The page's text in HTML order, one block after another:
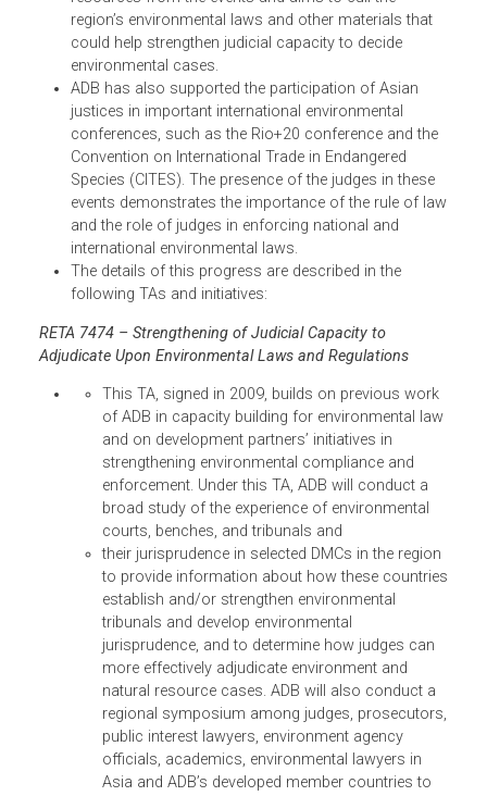
Declaration and the Thimpu Declaration on
Environmental Justice.
The ASEAN Roundtables and the South Asia
Conferences are significant in charting a regional
Vision for Asian judiciaries to address the region’s
environmental challenges, and in spurring concrete
national commitments to advance the role of the
judiciary in protecting the environment and
the rule of law within their respective jurisdiction.
Concrete progress to date includes the
of an on-line platform for all Asian judiciaries to
communicate important environment decisions. The
resources from the events and aims to cull the
region’s environmental laws and other materials that
could help strengthen judicial capacity to decide
environmental cases.
ADB has also supported the participation of Asian
justices in important international environmental
conferences, such as the Rio+20 conference and the
Convention on International Trade in Endangered
Species (CITES). The presence of the judges in these
events demonstrates the importance of the rule of
and the role of judges in enforcing national and
international environmental laws.
The details of this progress are described in the
following TAs and initiatives:
RETA 7474 – Strengthening of Judicial Capacity to
Adjudicate Upon Environmental Laws and Regulations
This TA, signed in 2009, builds on previous work